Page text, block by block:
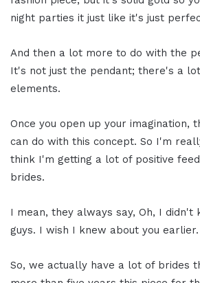
night parties it just like it's just
And then a lot more to do with the
It's not just the pendant; there's a
elements.
Once you open up your imagination,
can do with this concept. So I'm
think I'm getting a lot of positive
brides.
I mean, they always say, Oh, I didn't
guys. I wish I knew about you earlier.
So, we actually have a lot of brides